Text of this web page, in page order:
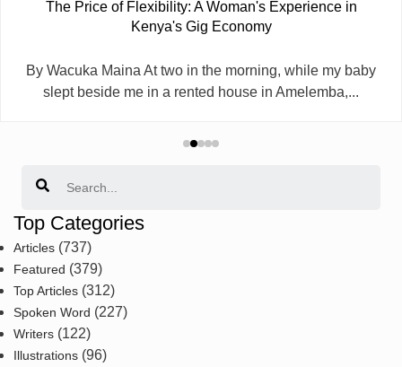
The Price of Flexibility: A Woman's Experience in
Kenya's Gig Economy
By Wacuka Maina At two in the morning, while my baby
slept beside me in a rented house in Amelemba,...
Top Categories
Articles (737)
Featured (379)
Top Articles (312)
Spoken Word (227)
Writers (122)
Illustrations (96)